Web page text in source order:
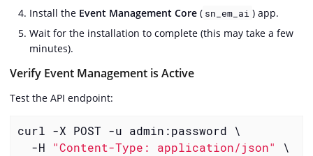
Install the Event Management Core ( sn_em_ai ) app.
Wait for the installation to complete (this may take a few
minutes).
Verify Event Management is Active
Test the API endpoint:
curl -X POST -u admin:password \
  -H
"Content-Type: application/json"
\